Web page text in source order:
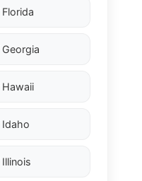
Florida
Georgia
Hawaii
Idaho
Illinois